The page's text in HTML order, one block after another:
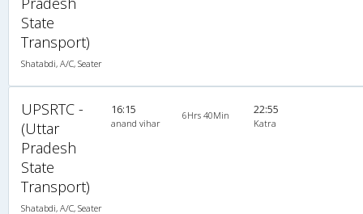
State
Transport)
Shatabdi, A/C, Seater
UPSRTC -
(Uttar
Pradesh
State
Transport)
Shatabdi, A/C, Seater
16:15
anand vihar
6Hrs 40Min 22:55
Katra